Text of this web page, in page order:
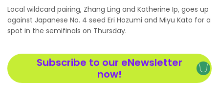
Local wildcard pairing, Zhang Ling and Katherine Ip, goes up
against Japanese No. 4 seed Eri Hozumi and Miyu Kato for a
spot in the semifinals on Thursday.
Subscribe to our eNewsletter
now!